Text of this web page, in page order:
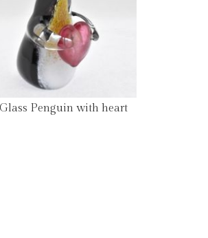
Penguin with heart